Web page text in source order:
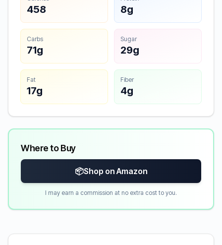
458 8g
Carbs
71g
Sugar
29g
Fat
17g
Fiber
4g
Where to Buy
📦Shop on Amazon
I may earn a commission at no extra cost to you.